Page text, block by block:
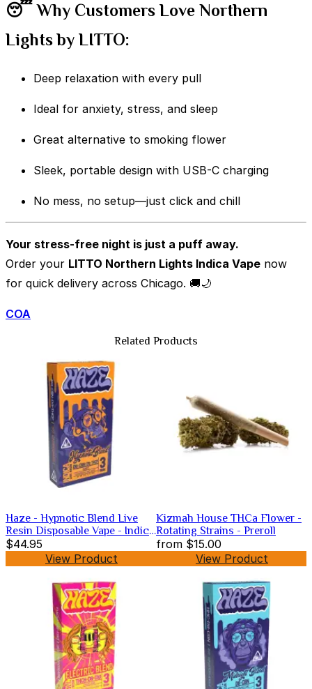
😴 Why Customers Love Northern
Lights by LITTO:
Deep relaxation with every pull
Ideal for anxiety, stress, and sleep
Great alternative to smoking flower
Sleek, portable design with USB-C charging
No mess, no setup—just click and chill
Your stress-free night is just a puff away.
Order your LITTO Northern Lights Indica Vape now
for quick delivery across Chicago. 🚚🌙
COA
Related Products
Haze - Hypnotic Blend Live
Resin Disposable Vape - Indica
-3g
$44.95
View Product
Kizmah House THCa Flower -
Rotating Strains - Preroll
from $15.00
View Product